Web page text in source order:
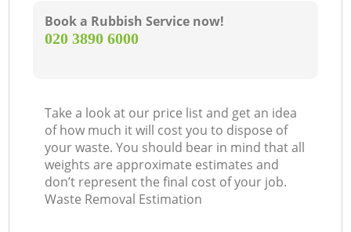
Book a Rubbish Service now!
‎020 3890 6000
Take a look at our price list and get an idea
of how much it will cost you to dispose of
your waste. You should bear in mind that all
weights are approximate estimates and
don’t represent the final cost of your job.
Waste Removal Estimation